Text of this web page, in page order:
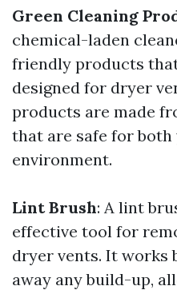
Green Cleaning
chemical-laden
friendly products
designed for dryer
products are made
that are safe for
environment.
Lint Brush: A lint
effective tool for
dryer vents. It works
away any build-up,